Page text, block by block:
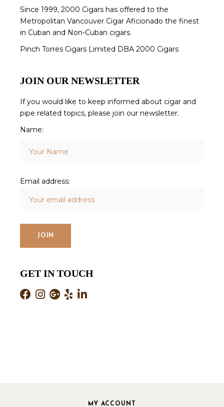
Since 1999, 2000 Cigars has offered to the
Metropolitan Vancouver Cigar Aficionado the finest
in Cuban and Non-Cuban cigars.
Pinch Torres Cigars Limited DBA 2000 Cigars
JOIN OUR NEWSLETTER
If you would like to keep informed about cigar and
pipe related topics, please join our newsletter.
Name:
Email address:
GET IN TOUCH
MY ACCOUNT